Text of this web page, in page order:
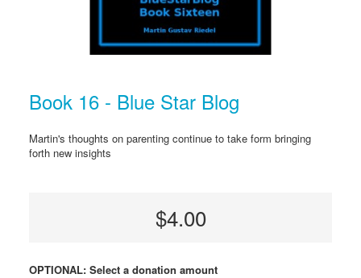
Book 16 - Blue Star Blog
Martin's thoughts on parenting continue to take form bringing
forth new insights
$4.00
OPTIONAL: Select a donation amount